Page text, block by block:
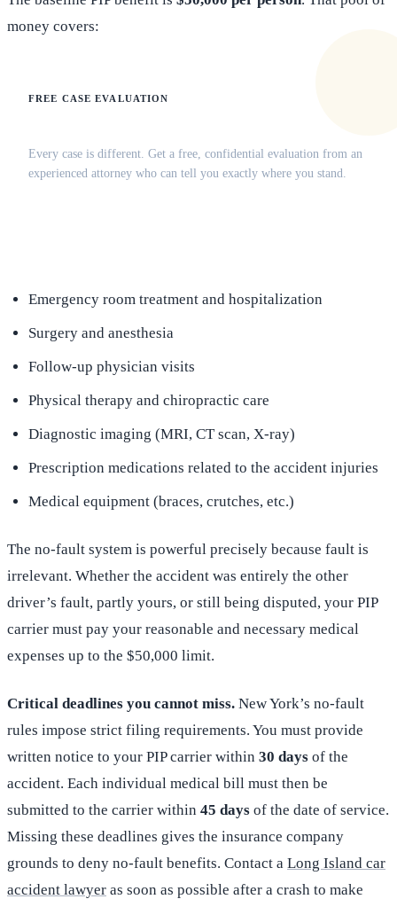
money covers:
FREE CASE EVALUATION
Every case is different. Get a free, confidential evaluation from an
experienced attorney who can tell you exactly where you stand.
Emergency room treatment and hospitalization
Surgery and anesthesia
Follow-up physician visits
Physical therapy and chiropractic care
Diagnostic imaging (MRI, CT scan, X-ray)
Prescription medications related to the accident injuries
Medical equipment (braces, crutches, etc.)
The no-fault system is powerful precisely because fault is
irrelevant. Whether the accident was entirely the other
driver’s fault, partly yours, or still being disputed, your PIP
carrier must pay your reasonable and necessary medical
expenses up to the $50,000 limit.
Critical deadlines you cannot miss. New York’s no-fault
rules impose strict filing requirements. You must provide
written notice to your PIP carrier within 30 days of the
accident. Each individual medical bill must then be
submitted to the carrier within 45 days of the date of service.
Missing these deadlines gives the insurance company
grounds to deny no-fault benefits. Contact a Long Island car
accident lawyer as soon as possible after a crash to make